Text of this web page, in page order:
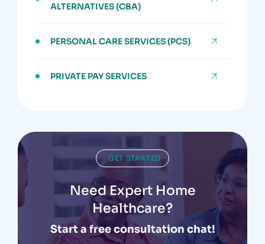
ALTERNATIVES (CBA)
PERSONAL CARE SERVICES (PCS)
PRIVATE PAY SERVICES
GET STARTED
Need Expert Home
Healthcare?
Start a free consultation chat!